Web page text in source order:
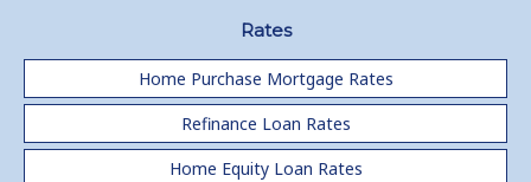
Rates
Home Purchase Mortgage Rates
Refinance Loan Rates
Home Equity Loan Rates